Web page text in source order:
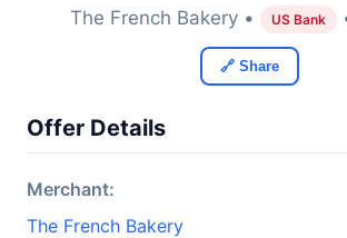
The French Bakery • US Bank
🔗 Share
Offer Details
Merchant:
The French Bakery